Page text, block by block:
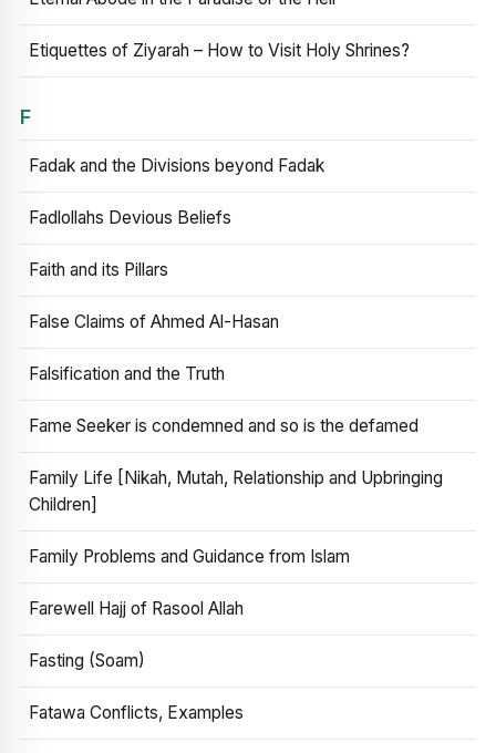
Etiquettes of Ziyarah – How to Visit Holy Shrines?
F
Fadak and the Divisions beyond Fadak
Fadlollahs Devious Beliefs
Faith and its Pillars
False Claims of Ahmed Al-Hasan
Falsification and the Truth
Fame Seeker is condemned and so is the defamed
Family Life [Nikah, Mutah, Relationship and Upbringing
Children]
Family Problems and Guidance from Islam
Farewell Hajj of Rasool Allah
Fasting (Soam)
Fatawa Conflicts, Examples